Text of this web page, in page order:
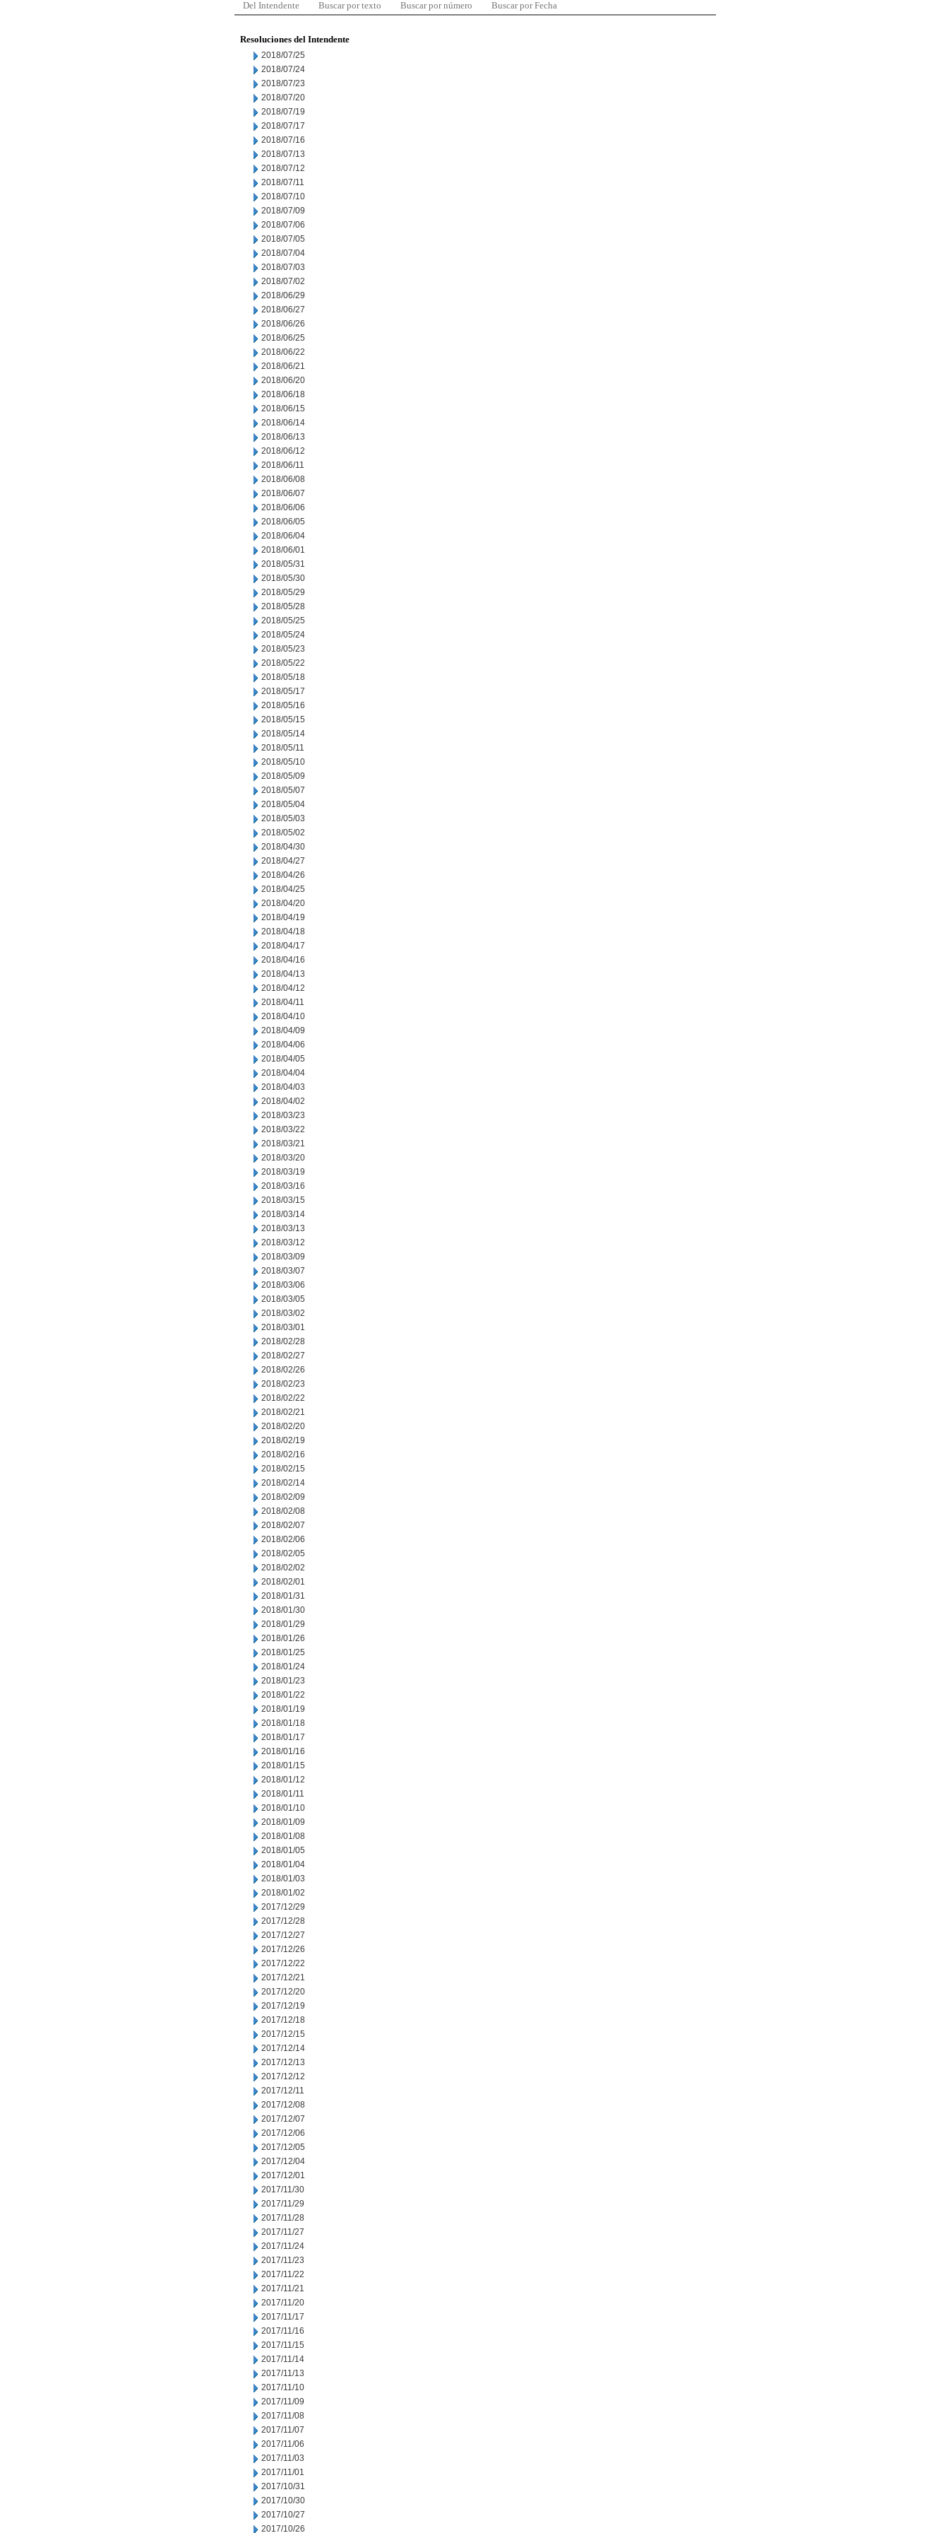
Del Intendente Buscar por texto Buscar por número Buscar por Fecha
Resoluciones del Intendente
2018/07/25
2018/07/24
2018/07/23
2018/07/20
2018/07/19
2018/07/17
2018/07/16
2018/07/13
2018/07/12
2018/07/11
2018/07/10
2018/07/09
2018/07/06
2018/07/05
2018/07/04
2018/07/03
2018/07/02
2018/06/29
2018/06/27
2018/06/26
2018/06/25
2018/06/22
2018/06/21
2018/06/20
2018/06/18
2018/06/15
2018/06/14
2018/06/13
2018/06/12
2018/06/11
2018/06/08
2018/06/07
2018/06/06
2018/06/05
2018/06/04
2018/06/01
2018/05/31
2018/05/30
2018/05/29
2018/05/28
2018/05/25
2018/05/24
2018/05/23
2018/05/22
2018/05/18
2018/05/17
2018/05/16
2018/05/15
2018/05/14
2018/05/11
2018/05/10
2018/05/09
2018/05/07
2018/05/04
2018/05/03
2018/05/02
2018/04/30
2018/04/27
2018/04/26
2018/04/25
2018/04/20
2018/04/19
2018/04/18
2018/04/17
2018/04/16
2018/04/13
2018/04/12
2018/04/11
2018/04/10
2018/04/09
2018/04/06
2018/04/05
2018/04/04
2018/04/03
2018/04/02
2018/03/23
2018/03/22
2018/03/21
2018/03/20
2018/03/19
2018/03/16
2018/03/15
2018/03/14
2018/03/13
2018/03/12
2018/03/09
2018/03/07
2018/03/06
2018/03/05
2018/03/02
2018/03/01
2018/02/28
2018/02/27
2018/02/26
2018/02/23
2018/02/22
2018/02/21
2018/02/20
2018/02/19
2018/02/16
2018/02/15
2018/02/14
2018/02/09
2018/02/08
2018/02/07
2018/02/06
2018/02/05
2018/02/02
2018/02/01
2018/01/31
2018/01/30
2018/01/29
2018/01/26
2018/01/25
2018/01/24
2018/01/23
2018/01/22
2018/01/19
2018/01/18
2018/01/17
2018/01/16
2018/01/15
2018/01/12
2018/01/11
2018/01/10
2018/01/09
2018/01/08
2018/01/05
2018/01/04
2018/01/03
2018/01/02
2017/12/29
2017/12/28
2017/12/27
2017/12/26
2017/12/22
2017/12/21
2017/12/20
2017/12/19
2017/12/18
2017/12/15
2017/12/14
2017/12/13
2017/12/12
2017/12/11
2017/12/08
2017/12/07
2017/12/06
2017/12/05
2017/12/04
2017/12/01
2017/11/30
2017/11/29
2017/11/28
2017/11/27
2017/11/24
2017/11/23
2017/11/22
2017/11/21
2017/11/20
2017/11/17
2017/11/16
2017/11/15
2017/11/14
2017/11/13
2017/11/10
2017/11/09
2017/11/08
2017/11/07
2017/11/06
2017/11/03
2017/11/01
2017/10/31
2017/10/30
2017/10/27
2017/10/26